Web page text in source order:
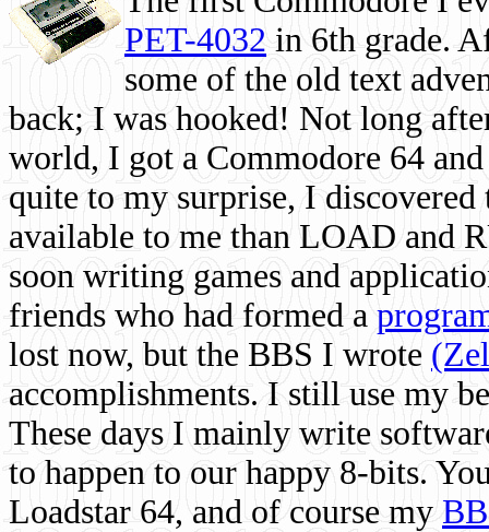
PET-4032 in 6th grade.
some of the old text
back; I was hooked! Not long
world, I got a Commodore 64
quite to my surprise, I
available to me than LOAD and
soon writing games and
friends who had formed a
lost now, but the BBS I wrote
accomplishments. I still use my
These days I mainly write
to happen to our happy 8-bits.
Loadstar 64, and of course my